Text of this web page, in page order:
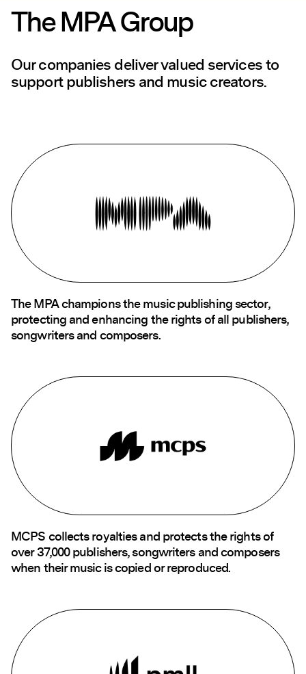
The MPA Group
Our companies deliver valued services to
support publishers and music creators.
The MPA champions the music publishing sector,
protecting and enhancing the rights of all publishers,
songwriters and composers.
MCPS collects royalties and protects the rights of
over 37,000 publishers, songwriters and composers
when their music is copied or reproduced.